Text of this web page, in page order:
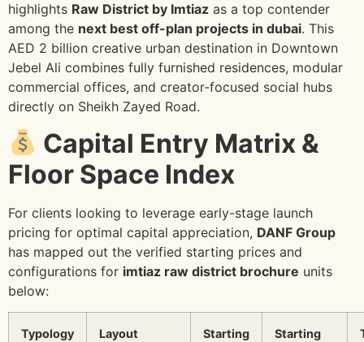
highlights Raw District by Imtiaz as a top contender
among the next best off-plan projects in dubai. This
AED 2 billion creative urban destination in Downtown
Jebel Ali combines fully furnished residences, modular
commercial offices, and creator-focused social hubs
directly on Sheikh Zayed Road.
Capital Entry Matrix &
Floor Space Index
For clients looking to leverage early-stage launch
pricing for optimal capital appreciation, DANF Group
has mapped out the verified starting prices and
configurations for imtiaz raw district brochure units
below:
Typology
Layout
Starting
Starting